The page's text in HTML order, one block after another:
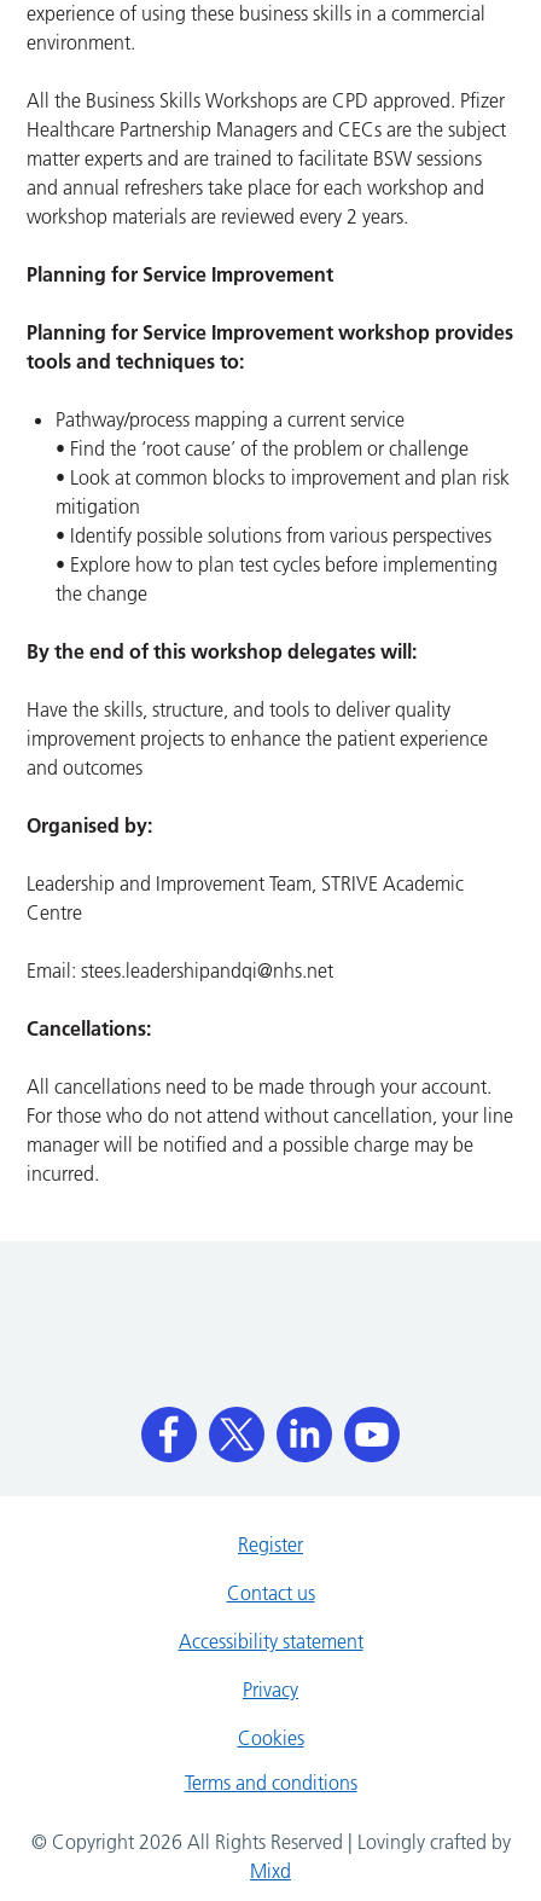
experience of using these business skills in a commercial
environment.
All the Business Skills Workshops are CPD approved. Pfizer
Healthcare Partnership Managers and CECs are the subject
matter experts and are trained to facilitate BSW sessions
and annual refreshers take place for each workshop and
workshop materials are reviewed every 2 years.
Planning for Service Improvement
Planning for Service Improvement workshop provides
tools and techniques to:
Pathway/process mapping a current service
• Find the ‘root cause’ of the problem or challenge
• Look at common blocks to improvement and plan risk
mitigation
• Identify possible solutions from various perspectives
• Explore how to plan test cycles before implementing
the change
By the end of this workshop delegates will:
Have the skills, structure, and tools to deliver quality
improvement projects to enhance the patient experience
and outcomes
Organised by:
Leadership and Improvement Team, STRIVE Academic
Centre
Email:stees.leadershipandqi@nhs.net
Cancellations:
All cancellations need to be made through your account.
For those who do not attend without cancellation, your line
manager will be notified and a possible charge may be
incurred.
Register
Contact us
Accessibility statement
Privacy
Cookies
Terms and conditions
© Copyright 2026 All Rights Reserved | Lovingly crafted by
Mixd